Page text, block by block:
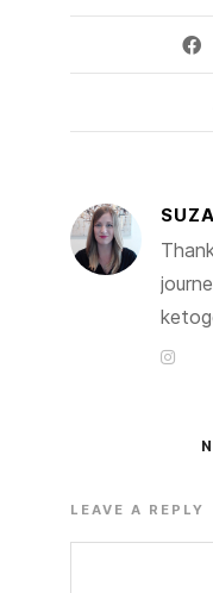
LEAVE A REPLY